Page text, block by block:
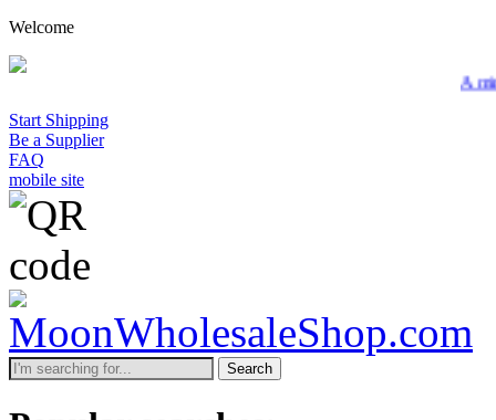
Welcome
A
Start Shipping
Be a Supplier
FAQ
mobile site
Search